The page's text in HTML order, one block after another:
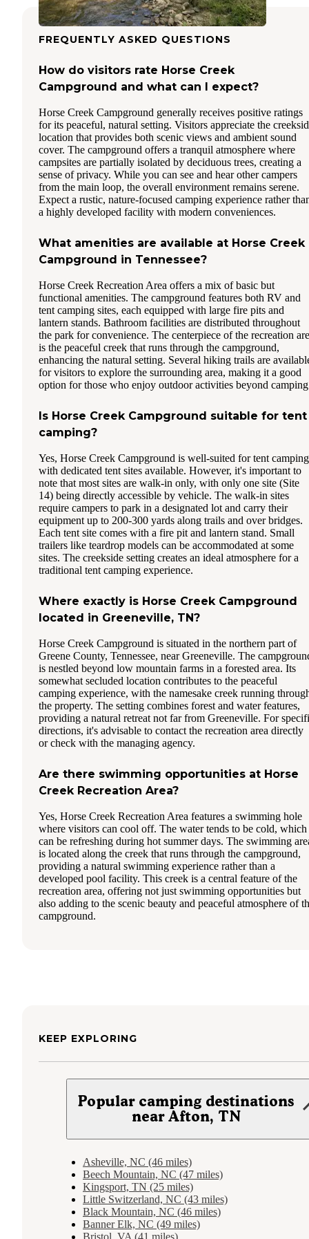
FREQUENTLY ASKED QUESTIONS
How do visitors rate Horse Creek
Campground and what can I expect?
Horse Creek Campground generally receives positive ratings
for its peaceful, natural setting. Visitors appreciate the
location that provides both scenic views and ambient sound
cover. The campground offers a tranquil atmosphere where
campsites are partially isolated by deciduous trees, creating a
sense of privacy. While you can see and hear other campers
from the main loop, the overall environment remains serene.
Expect a rustic, nature-focused camping experience rather
a highly developed facility with modern conveniences.
What amenities are available at Horse Creek
Campground in Tennessee?
Horse Creek Recreation Area offers a mix of basic but
functional amenities. The campground features both RV and
tent camping sites, each equipped with large fire pits and
lantern stands. Bathroom facilities are distributed throughout
the park for convenience. The centerpiece of the recreation
is the peaceful creek that runs through the campground,
enhancing the natural setting. Several hiking trails are
for visitors to explore the surrounding area, making it a good
option for those who enjoy outdoor activities beyond
Is Horse Creek Campground suitable for tent
camping?
Yes, Horse Creek Campground is well-suited for tent camping
with dedicated tent sites available. However, it's important to
note that most sites are walk-in only, with only one site (Site
14) being directly accessible by vehicle. The walk-in sites
require campers to park in a designated lot and carry their
equipment up to 200-300 yards along trails and over bridges.
Each tent site comes with a fire pit and lantern stand. Small
trailers like teardrop models can be accommodated at some
sites. The creekside setting creates an ideal atmosphere for a
traditional tent camping experience.
Where exactly is Horse Creek Campground
located in Greeneville, TN?
Horse Creek Campground is situated in the northern part of
Greene County, Tennessee, near Greeneville. The
is nestled beyond low mountain farms in a forested area. Its
somewhat secluded location contributes to the peaceful
camping experience, with the namesake creek running
the property. The setting combines forest and water features,
providing a natural retreat not far from Greeneville. For
directions, it's advisable to contact the recreation area directly
or check with the managing agency.
Are there swimming opportunities at Horse
Creek Recreation Area?
Yes, Horse Creek Recreation Area features a swimming hole
where visitors can cool off. The water tends to be cold, which
can be refreshing during hot summer days. The swimming
is located along the creek that runs through the campground,
providing a natural swimming experience rather than a
developed pool facility. This creek is a central feature of the
recreation area, offering not just swimming opportunities but
also adding to the scenic beauty and peaceful atmosphere of
campground.
KEEP EXPLORING
Popular camping destinations
near Afton, TN
Asheville, NC (46 miles)
Beech Mountain, NC (47 miles)
Kingsport, TN (25 miles)
Little Switzerland, NC (43 miles)
Black Mountain, NC (46 miles)
Banner Elk, NC (49 miles)
Bristol, VA (41 miles)